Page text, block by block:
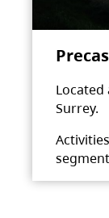
Located
Surrey.